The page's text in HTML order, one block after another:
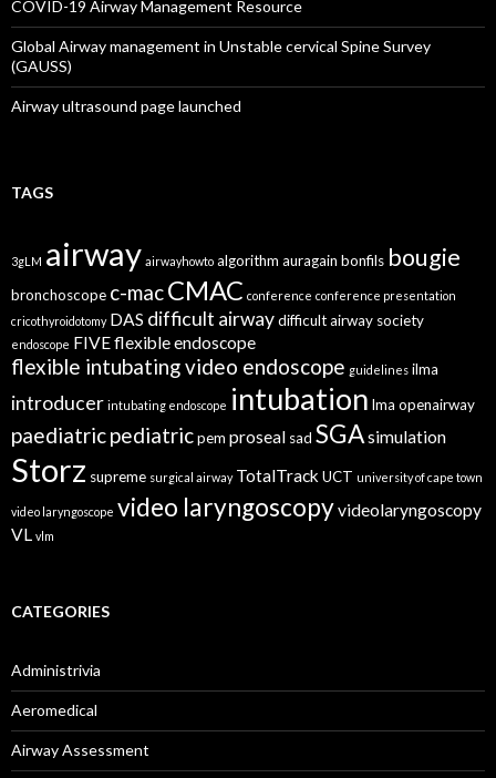
COVID-19 Airway Management Resource
Global Airway management in Unstable cervical Spine Survey
(GAUSS)
Airway ultrasound page launched
TAGS
3gLM airway airwayhowto algorithm auragain bonfils bougie
bronchoscope c-macCMAC conference conference presentation
cricothyroidotomy DAS difficult airwaydifficult airway society
endoscope FIVEflexible endoscope
flexible intubating video endoscope guidelines ilma
introducer intubating endoscope intubation lma openairway
paediatricpediatricpem proseal sad SGAsimulation
Storz supreme surgical airway TotalTrack UCT university of cape town
video laryngoscope video laryngoscopyvideolaryngoscopy
VL vlm
CATEGORIES
Administrivia
Aeromedical
Airway Assessment